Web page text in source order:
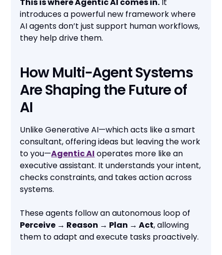
This is where Agentic AI comes in. It
introduces a powerful new framework where
AI agents don’t just support human workflows,
they help drive them.
How Multi-Agent Systems
Are Shaping the Future of
AI
Unlike Generative AI—which acts like a smart
consultant, offering ideas but leaving the work
to you—Agentic AI operates more like an
executive assistant. It understands your intent,
checks constraints, and takes action across
systems.
These agents follow an autonomous loop of
Perceive → Reason → Plan → Act, allowing
them to adapt and execute tasks proactively.